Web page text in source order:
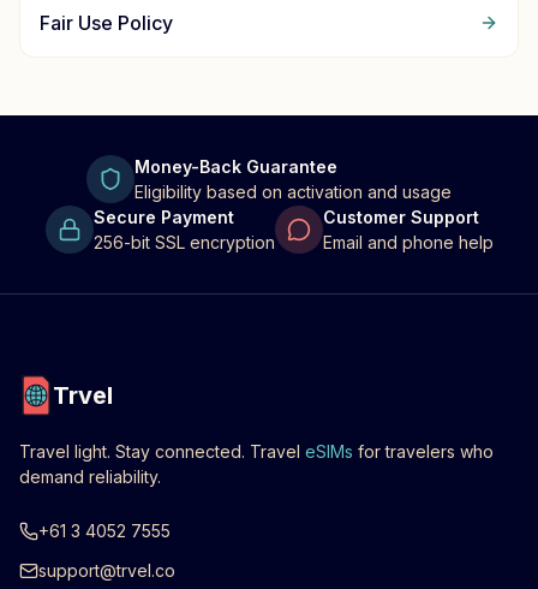
Fair Use Policy
Money-Back Guarantee
Eligibility based on activation and usage
Secure Payment
256-bit SSL encryption
Customer Support
Email and phone help
Trvel
Travel light. Stay connected. Travel eSIMs for travelers who
demand reliability.
+61 3 4052 7555
support@trvel.co